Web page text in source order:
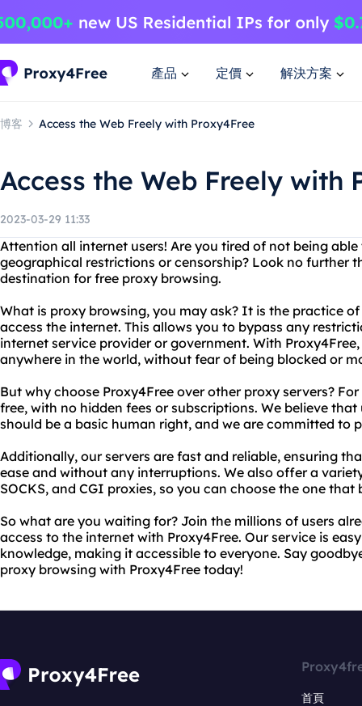
產品 定價 解決方案
博客 Access the Web Freely with Proxy4Free
Access the Web Freely with
2023-03-29 11:33
Attention all internet users! Are you tired of not being
geographical restrictions or censorship? Look no further
destination for free proxy browsing.
What is proxy browsing, you may ask? It is the practice
access the internet. This allows you to bypass any
internet service provider or government. With
anywhere in the world, without fear of being blocked or
But why choose Proxy4Free over other proxy servers?
free, with no hidden fees or subscriptions. We believe
should be a basic human right, and we are committed to
Additionally, our servers are fast and reliable, ensuring
ease and without any interruptions. We also offer a
SOCKS, and CGI proxies, so you can choose the one that
So what are you waiting for? Join the millions of users
access to the internet with Proxy4Free. Our service is
knowledge, making it accessible to everyone. Say
proxy browsing with Proxy4Free today!
首頁